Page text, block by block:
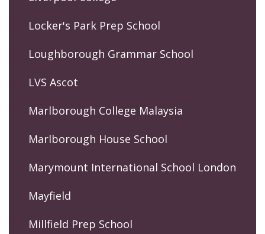
Locker's Park Prep School
Loughborough Grammar School
LVS Ascot
Marlborough College Malaysia
Marlborough House School
Marymount International School London
Mayfield
Millfield Prep School